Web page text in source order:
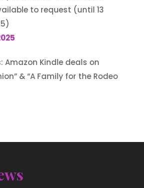
to request (until 13
Amazon Kindle deals on
& “A Family for the Rodeo